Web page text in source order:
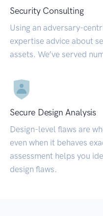
Security Consulting
Using an adversary-
expertise advice about
assets. We’ve served
Secure Design Analysis
Design-level flaws are
even when it behaves
assessment helps you
design flaws.